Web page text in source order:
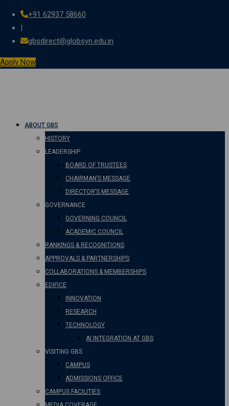
+91 62937 58660
|
gbsdirect@globsyn.edu.in
Apply Now
ABOUT GBS
HISTORY
LEADERSHIP
BOARD OF TRUSTEES
CHAIRMAN’S MESSAGE
DIRECTOR’S MESSAGE
GOVERNANCE
GOVERNING COUNCIL
ACADEMIC COUNCIL
RANKINGS & RECOGNITIONS
APPROVALS & PARTNERSHIPS
COLLABORATIONS & MEMBERSHIPS
EDIFICE
INNOVATION
RESEARCH
TECHNOLOGY
AI INTEGRATION AT GBS
VISITING GBS
CAMPUS
ADMISSIONS OFFICE
CAMPUS FACILITIES